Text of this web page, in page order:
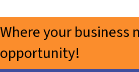
Where your business
opportunity!